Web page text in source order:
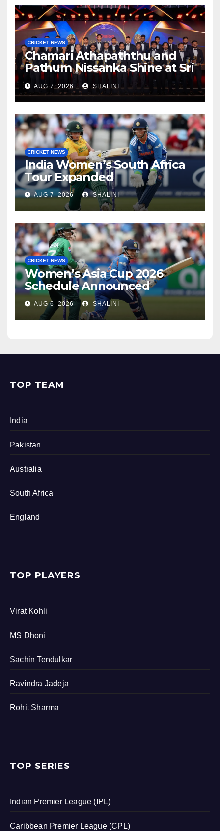
CRICKET NEWS
Chamari Athapaththu and
Pathum Nissanka Shine at Sri
Lanka Cricket Awards 2026
AUG 7, 2026 SHALINI
CRICKET NEWS
India Women’s South Africa
Tour Expanded
AUG 7, 2026 SHALINI
CRICKET NEWS
Women’s Asia Cup 2026
Schedule Announced
AUG 6, 2026 SHALINI
TOP TEAM
India
Pakistan
Australia
South Africa
England
TOP PLAYERS
Virat Kohli
MS Dhoni
Sachin Tendulkar
Ravindra Jadeja
Rohit Sharma
TOP SERIES
Indian Premier League (IPL)
Caribbean Premier League (CPL)